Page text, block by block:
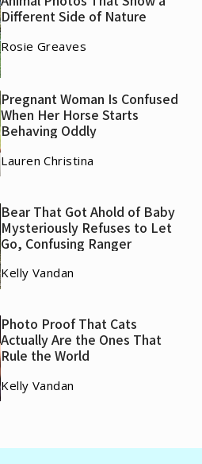
Different Side of Nature
Rosie Greaves
Pregnant Woman Is Confused
When Her Horse Starts
Behaving Oddly
Lauren Christina
Bear That Got Ahold of Baby
Mysteriously Refuses to Let
Go, Confusing Ranger
Kelly Vandan
Photo Proof That Cats
Actually Are the Ones That
Rule the World
Kelly Vandan